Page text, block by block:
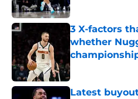
Published by on
3 X-factors
whether
Published by on
Latest